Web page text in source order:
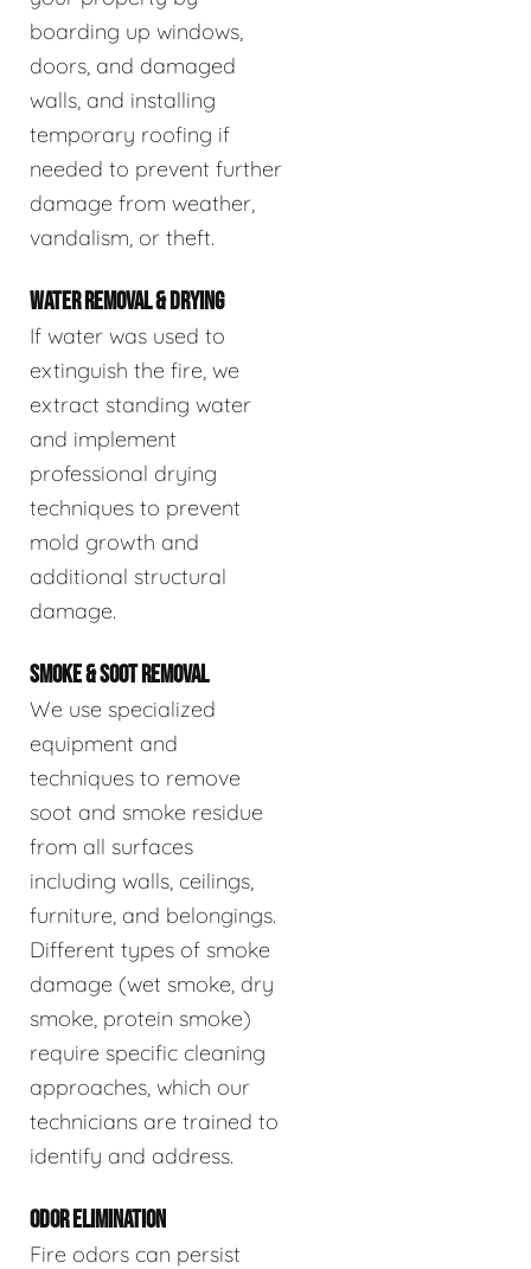
boarding up windows,
doors, and damaged
walls, and installing
temporary roofing if
needed to prevent further
damage from weather,
vandalism, or theft.
WATER REMOVAL & DRYING
If water was used to
extinguish the fire, we
extract standing water
and implement
professional drying
techniques to prevent
mold growth and
additional structural
damage.
SMOKE & SOOT REMOVAL
We use specialized
equipment and
techniques to remove
soot and smoke residue
from all surfaces
including walls, ceilings,
furniture, and belongings.
Different types of smoke
damage (wet smoke, dry
smoke, protein smoke)
require specific cleaning
approaches, which our
technicians are trained to
identify and address.
ODOR ELIMINATION
Fire odors can persist